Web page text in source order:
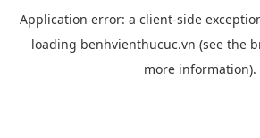
Application error: a client-side
loading benhvienthucuc.vn (see the
more information).